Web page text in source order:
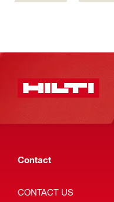
Contact
CONTACT US